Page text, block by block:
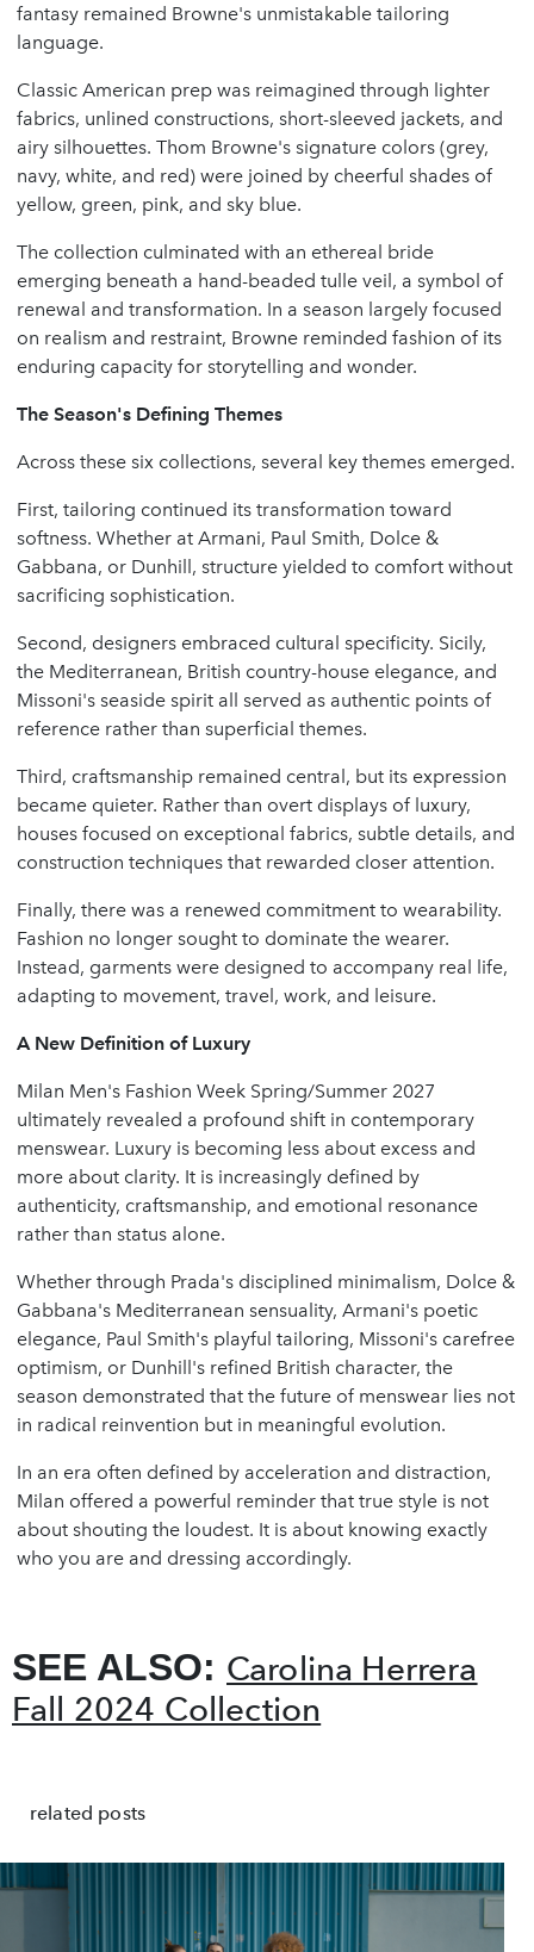
fantasy remained Browne's unmistakable tailoring
language.
Classic American prep was reimagined through lighter
fabrics, unlined constructions, short-sleeved jackets, and
airy silhouettes. Thom Browne's signature colors (grey,
navy, white, and red) were joined by cheerful shades of
yellow, green, pink, and sky blue.
The collection culminated with an ethereal bride
emerging beneath a hand-beaded tulle veil, a symbol of
renewal and transformation. In a season largely focused
on realism and restraint, Browne reminded fashion of its
enduring capacity for storytelling and wonder.
The Season's Defining Themes
Across these six collections, several key themes emerged.
First, tailoring continued its transformation toward
softness. Whether at Armani, Paul Smith, Dolce &
Gabbana, or Dunhill, structure yielded to comfort without
sacrificing sophistication.
Second, designers embraced cultural specificity. Sicily,
the Mediterranean, British country-house elegance, and
Missoni's seaside spirit all served as authentic points of
reference rather than superficial themes.
Third, craftsmanship remained central, but its expression
became quieter. Rather than overt displays of luxury,
houses focused on exceptional fabrics, subtle details, and
construction techniques that rewarded closer attention.
Finally, there was a renewed commitment to wearability.
Fashion no longer sought to dominate the wearer.
Instead, garments were designed to accompany real life,
adapting to movement, travel, work, and leisure.
A New Definition of Luxury
Milan Men's Fashion Week Spring/Summer 2027
ultimately revealed a profound shift in contemporary
menswear. Luxury is becoming less about excess and
more about clarity. It is increasingly defined by
authenticity, craftsmanship, and emotional resonance
rather than status alone.
Whether through Prada's disciplined minimalism, Dolce &
Gabbana's Mediterranean sensuality, Armani's poetic
elegance, Paul Smith's playful tailoring, Missoni's carefree
optimism, or Dunhill's refined British character, the
season demonstrated that the future of menswear lies not
in radical reinvention but in meaningful evolution.
In an era often defined by acceleration and distraction,
Milan offered a powerful reminder that true style is not
about shouting the loudest. It is about knowing exactly
who you are and dressing accordingly.
SEE ALSO: Carolina Herrera
Fall 2024 Collection
related posts